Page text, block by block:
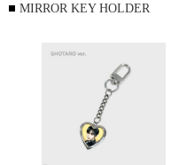
MIRROR KEY HOLDER